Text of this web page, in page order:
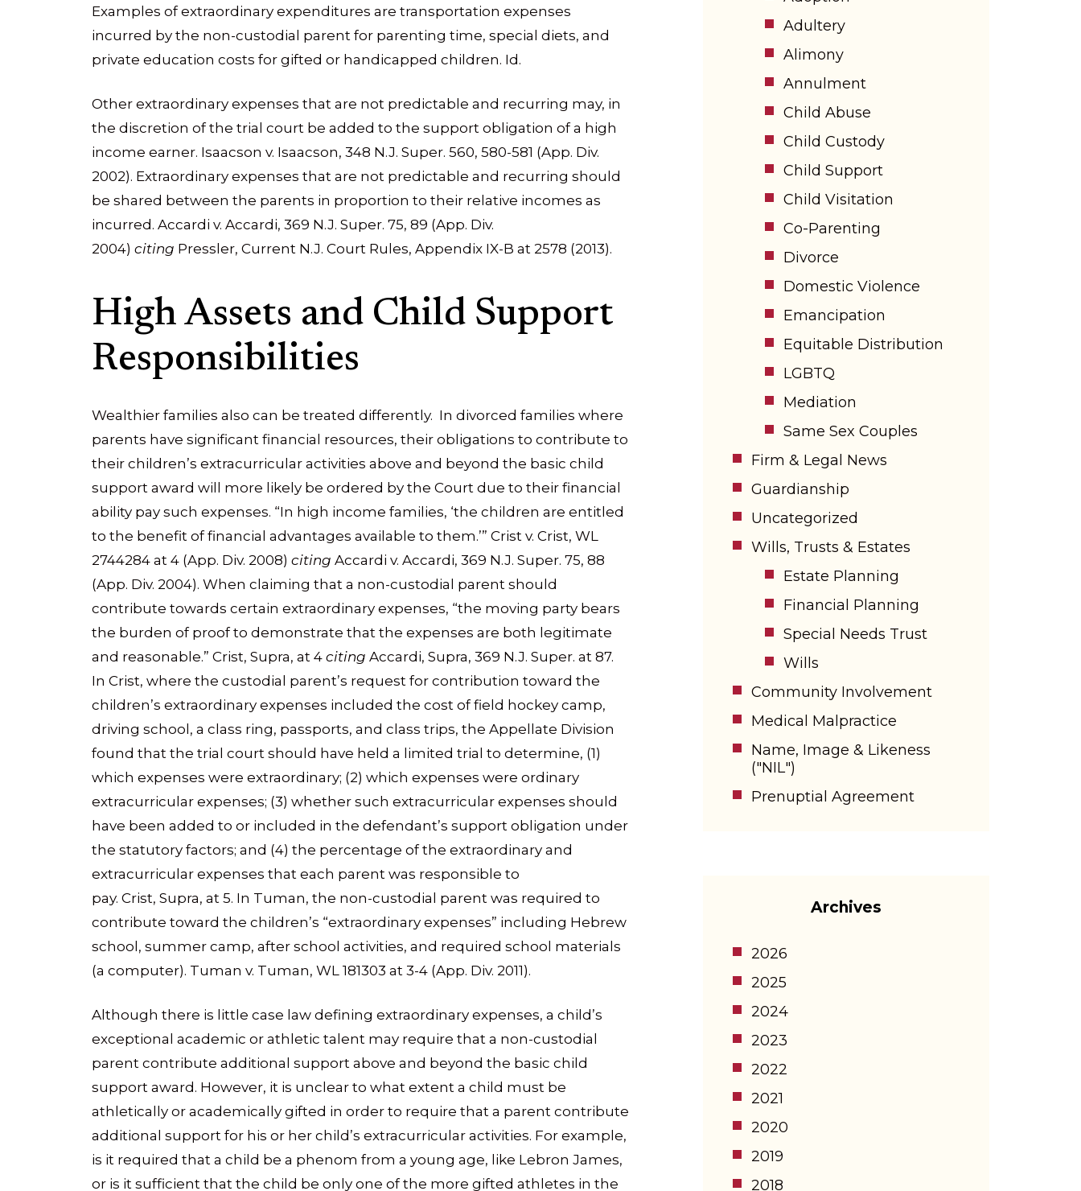
Examples of extraordinary expenditures are transportation expenses
incurred by the non-custodial parent for parenting time, special diets, and
private education costs for gifted or handicapped children. Id.
Other extraordinary expenses that are not predictable and recurring may, in
the discretion of the trial court be added to the support obligation of a high
income earner. Isaacson v. Isaacson, 348 N.J. Super. 560, 580-581 (App. Div.
2002). Extraordinary expenses that are not predictable and recurring should
be shared between the parents in proportion to their relative incomes as
incurred. Accardi v. Accardi, 369 N.J. Super. 75, 89 (App. Div.
2004) citing Pressler, Current N.J. Court Rules, Appendix IX-B at 2578 (2013).
High Assets and Child Support
Responsibilities
Wealthier families also can be treated differently. In divorced families where
parents have significant financial resources, their obligations to contribute to
their children’s extracurricular activities above and beyond the basic child
support award will more likely be ordered by the Court due to their financial
ability pay such expenses. “In high income families, ‘the children are entitled
to the benefit of financial advantages available to them.’” Crist v. Crist, WL
2744284 at 4 (App. Div. 2008) citing Accardi v. Accardi, 369 N.J. Super. 75, 88
(App. Div. 2004). When claiming that a non-custodial parent should
contribute towards certain extraordinary expenses, “the moving party bears
the burden of proof to demonstrate that the expenses are both legitimate
and reasonable.” Crist, Supra, at 4 citing Accardi, Supra, 369 N.J. Super. at 87.
In Crist, where the custodial parent’s request for contribution toward the
children’s extraordinary expenses included the cost of field hockey camp,
driving school, a class ring, passports, and class trips, the Appellate Division
found that the trial court should have held a limited trial to determine, (1)
which expenses were extraordinary; (2) which expenses were ordinary
extracurricular expenses; (3) whether such extracurricular expenses should
have been added to or included in the defendant’s support obligation under
the statutory factors; and (4) the percentage of the extraordinary and
extracurricular expenses that each parent was responsible to
pay. Crist, Supra, at 5. In Tuman, the non-custodial parent was required to
contribute toward the children’s “extraordinary expenses” including Hebrew
school, summer camp, after school activities, and required school materials
(a computer). Tuman v. Tuman, WL 181303 at 3-4 (App. Div. 2011).
Although there is little case law defining extraordinary expenses, a child’s
exceptional academic or athletic talent may require that a non-custodial
parent contribute additional support above and beyond the basic child
support award. However, it is unclear to what extent a child must be
athletically or academically gifted in order to require that a parent contribute
additional support for his or her child’s extracurricular activities. For example,
is it required that a child be a phenom from a young age, like Lebron James,
or is it sufficient that the child be only one of the more gifted athletes in the
Adultery
Alimony
Annulment
Child Abuse
Child Custody
Child Support
Child Visitation
Co-Parenting
Divorce
Domestic Violence
Emancipation
Equitable Distribution
LGBTQ
Mediation
Same Sex Couples
Firm & Legal News
Guardianship
Uncategorized
Wills, Trusts & Estates
Estate Planning
Financial Planning
Special Needs Trust
Wills
Community Involvement
Medical Malpractice
Name, Image & Likeness
("NIL")
Prenuptial Agreement
Archives
2026
2025
2024
2023
2022
2021
2020
2019
2018